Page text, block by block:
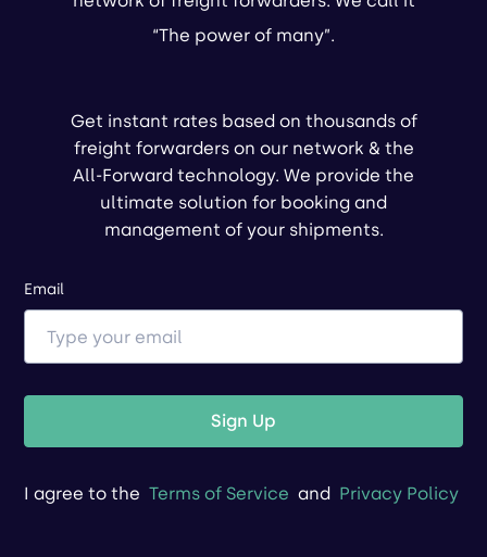
“The power of many”.
Get instant rates based on thousands of
freight forwarders on our network & the
All-Forward technology. We provide the
ultimate solution for booking and
management of your shipments.
Email
Sign Up
I agree to the Terms of Service and Privacy Policy